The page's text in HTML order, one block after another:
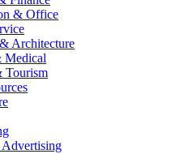
& Office
Architecture
Medical
Tourism